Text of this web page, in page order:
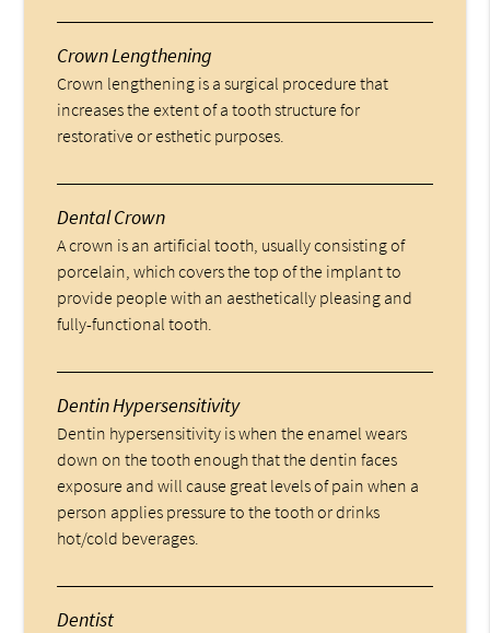
Crown Lengthening
Crown lengthening is a surgical procedure that
increases the extent of a tooth structure for
restorative or esthetic purposes.
Dental Crown
A crown is an artificial tooth, usually consisting of
porcelain, which covers the top of the implant to
provide people with an aesthetically pleasing and
fully-functional tooth.
Dentin Hypersensitivity
Dentin hypersensitivity is when the enamel wears
down on the tooth enough that the dentin faces
exposure and will cause great levels of pain when a
person applies pressure to the tooth or drinks
hot/cold beverages.
Dentist